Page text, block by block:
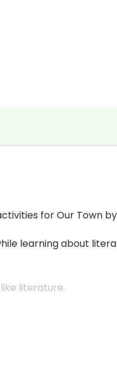
for Our Town
learning about
literature.